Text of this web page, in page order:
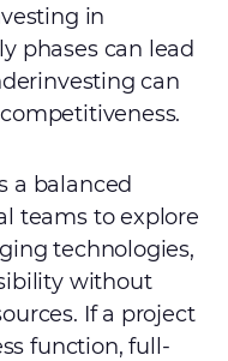
in
phases can lead
can
a balanced
teams to explore
technologies,
without
If a project
function, full-